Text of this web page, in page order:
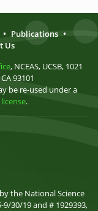
• Publications •
Us
, NCEAS, UCSB, 1021
93101
be re-used under a
.
the National Science
30/19 and # 1929393,